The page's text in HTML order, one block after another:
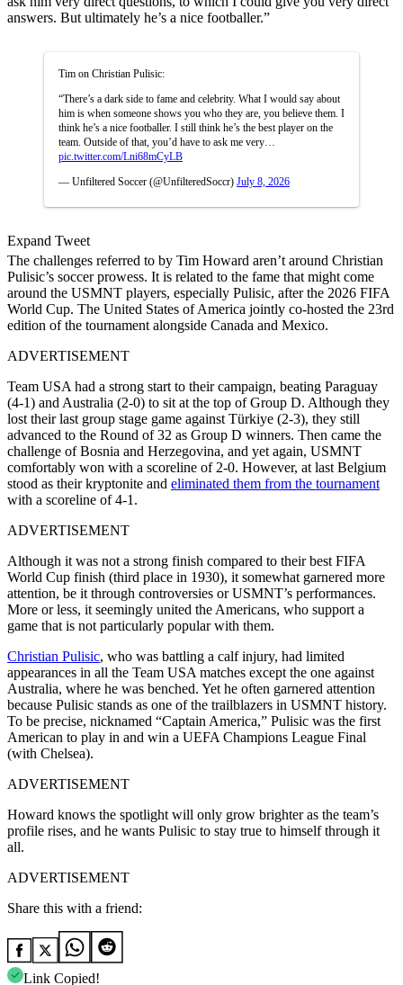
answers. But ultimately he’s a nice footballer.”
Tim on Christian Pulisic:
“There’s a dark side to fame and celebrity. What I would say about
him is when someone shows you who they are, you believe them. I
think he’s a nice footballer. I still think he’s the best player on the
team. Outside of that, you’d have to ask me very…
pic.twitter.com/Lni68mCyLB
— Unfiltered Soccer (@UnfilteredSoccr) July 8, 2026
Expand Tweet
The challenges referred to by Tim Howard aren’t around Christian
Pulisic’s soccer prowess. It is related to the fame that might come
around the USMNT players, especially Pulisic, after the 2026 FIFA
World Cup. The United States of America jointly co-hosted the 23rd
edition of the tournament alongside Canada and Mexico.
ADVERTISEMENT
Team USA had a strong start to their campaign, beating Paraguay
(4-1) and Australia (2-0) to sit at the top of Group D. Although they
lost their last group stage game against Türkiye (2-3), they still
advanced to the Round of 32 as Group D winners. Then came the
challenge of Bosnia and Herzegovina, and yet again, USMNT
comfortably won with a scoreline of 2-0. However, at last Belgium
stood as their kryptonite and eliminated them from the tournament
with a scoreline of 4-1.
ADVERTISEMENT
Although it was not a strong finish compared to their best FIFA
World Cup finish (third place in 1930), it somewhat garnered more
attention, be it through controversies or USMNT’s performances.
More or less, it seemingly united the Americans, who support a
game that is not particularly popular with them.
Christian Pulisic, who was battling a calf injury, had limited
appearances in all the Team USA matches except the one against
Australia, where he was benched. Yet he often garnered attention
because Pulisic stands as one of the trailblazers in USMNT history.
To be precise, nicknamed “Captain America,” Pulisic was the first
American to play in and win a UEFA Champions League Final
(with Chelsea).
ADVERTISEMENT
Howard knows the spotlight will only grow brighter as the team’s
profile rises, and he wants Pulisic to stay true to himself through it
all.
ADVERTISEMENT
Share this with a friend:
Link Copied!